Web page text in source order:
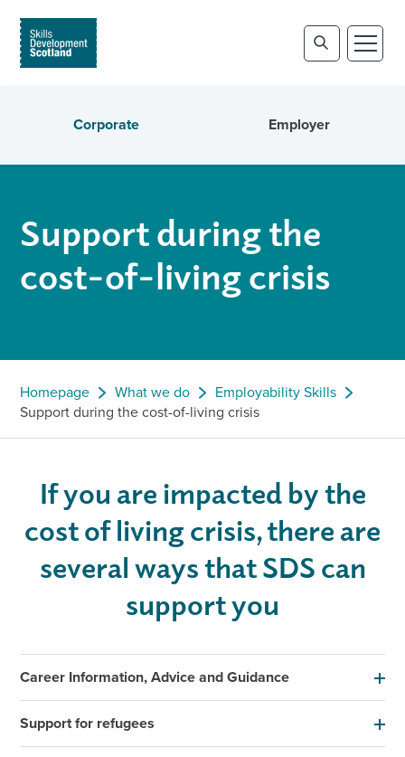
Corporate Employer
Support during the
cost-of-living crisis
Homepage What we do
Employability Skills
Support during the cost-of-living crisis
If you are impacted by the
cost of living crisis, there are
several ways that SDS can
support you
Career Information, Advice and Guidance
Support for refugees